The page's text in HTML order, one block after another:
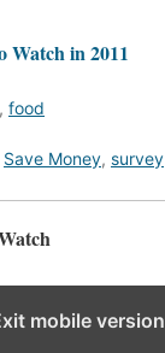
Watch in 2011
, food
Save Money, survey
mobile version